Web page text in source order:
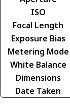
ISO
Focal Length
Exposure Bias
Metering Mode
White Balance
Dimensions
Date Taken